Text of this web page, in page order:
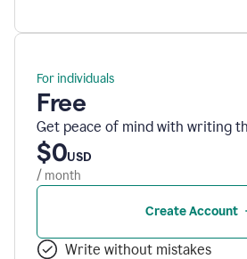
For individuals
Free
Get peace of mind with writing
$0USD
/ month
Create Account
Write without mistakes